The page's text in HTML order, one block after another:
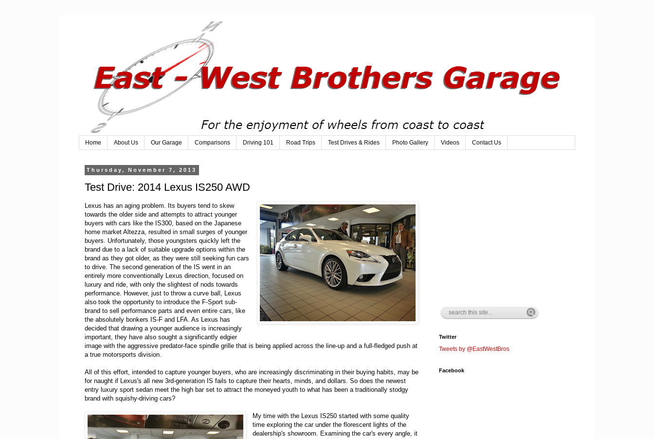
Home About Us Our Garage Comparisons Driving 101 Road Trips Test Drives & Rides Photo Gallery Videos Contact Us
Thursday, November 7, 2013
Test Drive: 2014 Lexus IS250 AWD
Lexus has an aging problem. Its buyers tend to skew
towards the older side and attempts to attract younger
buyers with cars like the IS300, based on the Japanese
home market Altezza, resulted in small surges of younger
buyers. Unfortunately, those youngsters quickly left the
brand due to a lack of suitable upgrade options within the
brand as they got older, as they were still seeking fun cars
to drive. The second generation of the IS went in an
entirely more conventionally Lexus direction, focused on
luxury and ride, with only the slightest of nods towards
performance. However, just to throw a curve ball, Lexus
also took the opportunity to introduce the F-Sport sub-
brand to sell performance parts and even entire cars, like
the absolutely bonkers IS-F and LFA. As Lexus has
decided that drawing a younger audience is increasingly
important, they have also sought a significantly edgier
image with the aggressive predator-face spindle grille that is being applied across the line-up and a full-fledged push at
a true motorsports division.
All of this effort, intended to capture younger buyers, who are increasingly discriminating in their buying habits, may be
for naught if Lexus's all new 3rd-generation IS fails to capture their hearts, minds, and dollars. So does the newest
entry luxury sport sedan meet the high bar set to attract the moneyed youth to what has been a traditionally stodgy
brand with squishy-driving cars?
My time with the Lexus IS250 started with some quality
time exploring the car under the florescent lights of the
dealership's showroom. Examining the car's every angle, it
Twitter
Tweets by @EastWestBros
Facebook